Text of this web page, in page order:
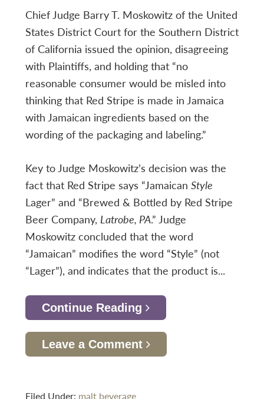
Chief Judge Barry T. Moskowitz of the United
States District Court for the Southern District
of California issued the opinion, disagreeing
with Plaintiffs, and holding that “no
reasonable consumer would be misled into
thinking that Red Stripe is made in Jamaica
with Jamaican ingredients based on the
wording of the packaging and labeling.”
Key to Judge Moskowitz’s decision was the
fact that Red Stripe says “Jamaican Style
Lager” and “Brewed & Bottled by Red Stripe
Beer Company, Latrobe, PA.” Judge
Moskowitz concluded that the word
“Jamaican” modifies the word “Style” (not
“Lager”), and indicates that the product is...
Continue Reading
Leave a Comment
Filed Under: malt beverage